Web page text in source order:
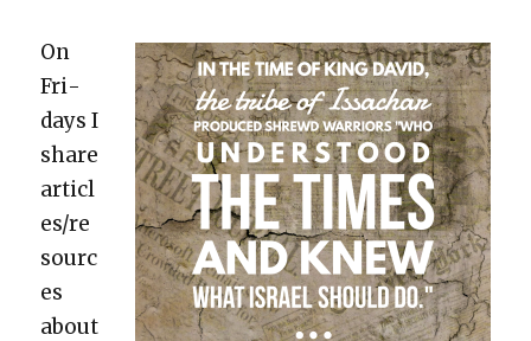
On
Fri­
days I
share
articl
es/re
sourc
es
about